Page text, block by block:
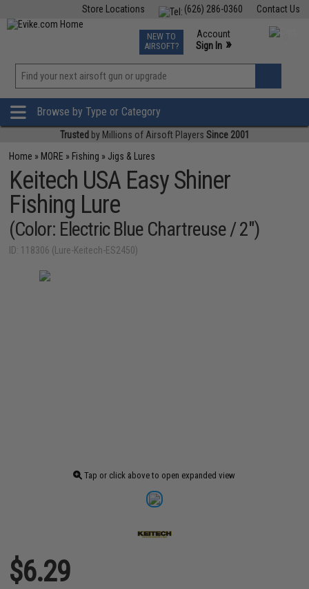
Contact Us
(626) 286-0360
Store Locations
TCG Events
Phone Support M-F 7am-5pm PST
NEW TO
AIRSOFT?
Account
Sign In »
»
Browse by Type or Category
Trusted by Millions of Airsoft Players Since 2001
Home » MORE » Fishing » Jigs & Lures
Keitech USA Easy Shiner
Fishing Lure
(Color: Electric Blue Chartreuse / 2")
ID: 118306 (Lure-Keitech-ES2450)
Tap or click above to open expanded view
$6.29